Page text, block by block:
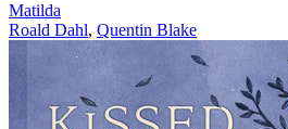
Matilda
Roald Dahl, Quentin Blake